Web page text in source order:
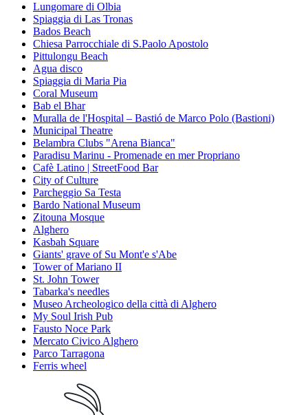
Lungomare di Olbia
Spiaggia di Las Tronas
Bados Beach
Chiesa Parrocchiale di S.Paolo Apostolo
Pittulongu Beach
Agua disco
Spiaggia di Maria Pia
Coral Museum
Bab el Bhar
Muralla de l'Hospital – Bastió de Marco Polo (Bastioni)
Municipal Theatre
Belambra Clubs "Arena Bianca"
Paradisu Marinu - Promenade en mer Propriano
Cafè Latino | StreetFood Bar
City of Culture
Parcheggio Sa Testa
Bardo National Museum
Zitouna Mosque
Alghero
Kasbah Square
Giants' grave of Su Mont'e s'Abe
Tower of Mariano II
St. John Tower
Tabarka's needles
Museo Archeologico della città di Alghero
My Soul Irish Pub
Fausto Noce Park
Mercato Civico Alghero
Parco Tarragona
Ferris wheel